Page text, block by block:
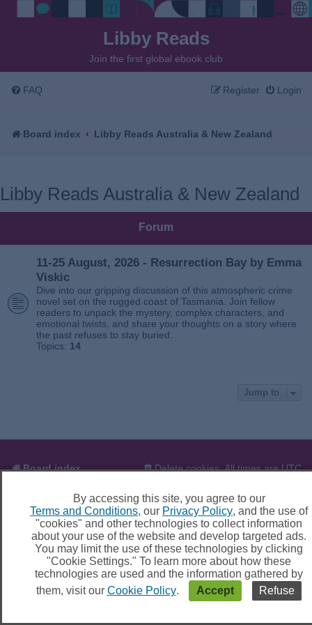
By accessing this site, you agree to our
Terms and Conditions, our Privacy Policy, and the use of
"cookies" and other technologies to collect information
about your use of the website and develop targeted ads.
You may limit the use of these technologies by clicking
"Cookie Settings." To learn more about how these
technologies are used and the information gathered by
them, visit our Cookie Policy. Accept Refuse
Libby Reads
Join the first global ebook club
FAQ Login
Register
Board index Libby Reads Australia & New Zealand
Libby Reads Australia & New Zealand
Forum
11-25 August, 2026 - Resurrection Bay by Emma
Viskic
Dive into our gripping discussion of this atmospheric crime
novel set on the rugged coast of Tasmania. Join fellow
readers to unpack the mystery, complex characters, and
emotional twists, and share your thoughts on a story where
the past refuses to stay buried.
Topics: 14
Jump to
Board index All times areUTC
Delete cookies
Powered byphpBB ® Forum Software © phpBB Limited
Privacy|Terms| Cookie settings